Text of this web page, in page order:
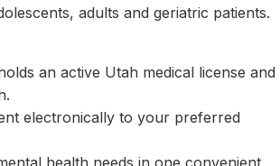
adults and geriatric patients.
an active Utah medical license and
electronically to your preferred
health needs in one convenient